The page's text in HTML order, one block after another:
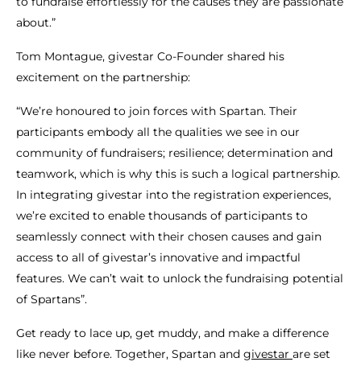
about.”
Tom Montague, givestar Co-Founder shared his
excitement on the partnership:
“We’re honoured to join forces with Spartan. Their
participants embody all the qualities we see in our
community of fundraisers; resilience; determination and
teamwork, which is why this is such a logical partnership.
In integrating givestar into the registration experiences,
we’re excited to enable thousands of participants to
seamlessly connect with their chosen causes and gain
access to all of givestar’s innovative and impactful
features. We can’t wait to unlock the fundraising potential
of Spartans”.
Get ready to lace up, get muddy, and make a difference
like never before. Together, Spartan and givestar are set